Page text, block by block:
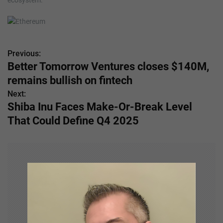
P
o
s
t
Previous:
Better Tomorrow Ventures closes $140M,
remains bullish on fintech
Next:
Shiba Inu Faces Make-Or-Break Level
That Could Define Q4 2025